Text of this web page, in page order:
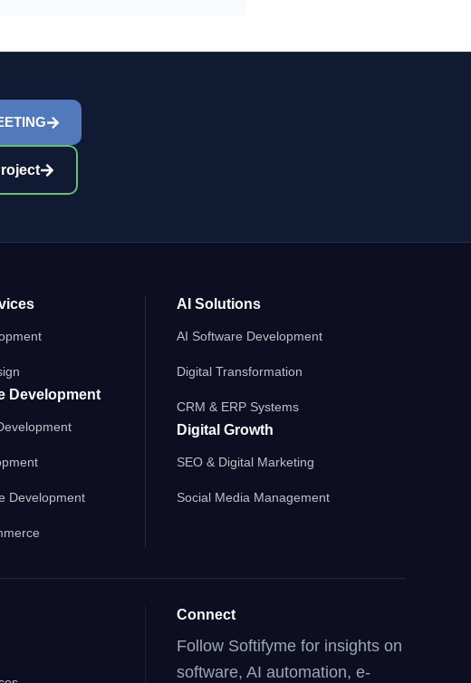
Development
Development
AI Solutions
AI Software Development
Digital Transformation
CRM & ERP Systems
Digital Growth
SEO & Digital Marketing
Social Media Management
Connect
Follow Softifyme for insights on
software, AI automation, e-